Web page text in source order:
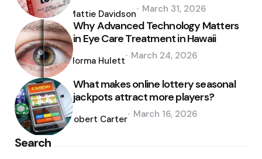
by
Mattie Davidson March 31, 2026
Why Advanced Technology Matters
in Eye Care Treatment in Hawaii
by
Norma Hulett March 24, 2026
What makes online lottery seasonal
jackpots attract more players?
by
Robert Carter March 16, 2026
Search